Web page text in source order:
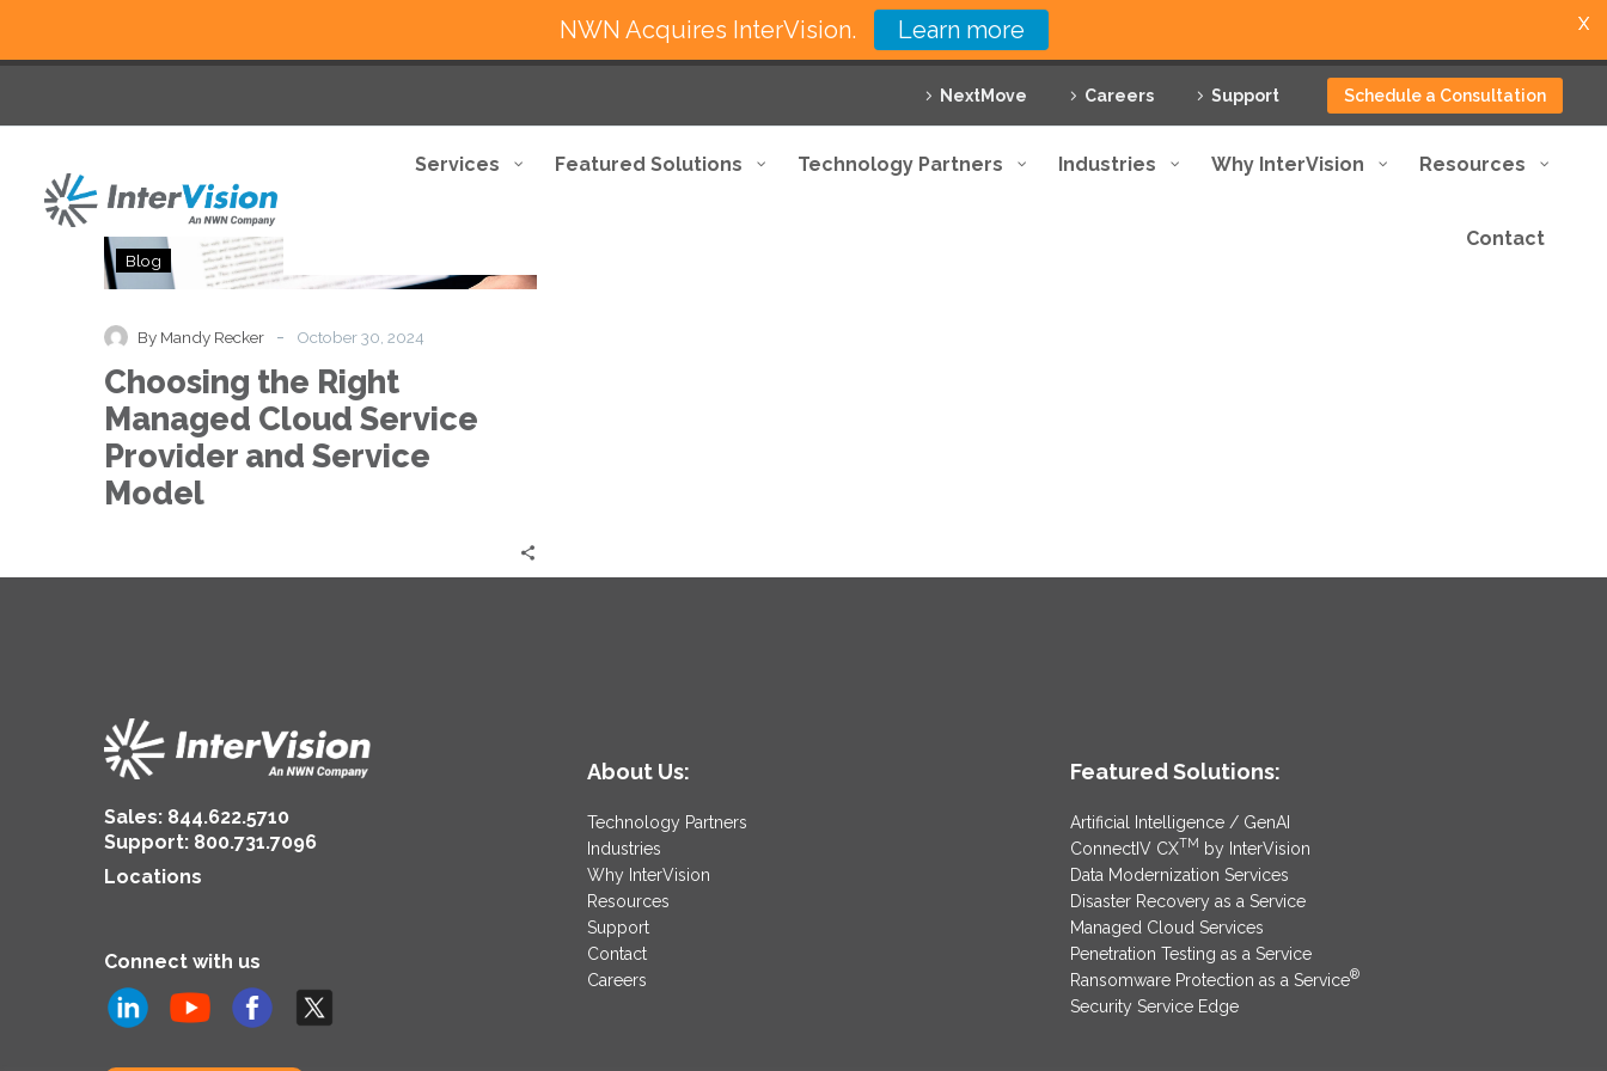
NextMove Careers Support Schedule a Consultation
Services Featured Solutions Technology Partners Industries Why InterVision Resources
Contact
the
Managed
Cloud
Service
Provider
and
Service
Blog
By Mandy Recker - October 30, 2024
Choosing the Right
Managed Cloud Service
Provider and Service
Model
Sales: 844.622.5710
Support: 800.731.7096
Locations
Connect with us
About Us:
Technology Partners
Industries
Why InterVision
Resources
Support
Contact
Careers
Featured Solutions:
Artificial Intelligence / GenAI
ConnectIV CXTM by InterVision
Data Modernization Services
Disaster Recovery as a Service
Managed Cloud Services
Penetration Testing as a Service
Ransomware Protection as a Service®
Security Service Edge
NWN Acquires InterVision. Learn more X